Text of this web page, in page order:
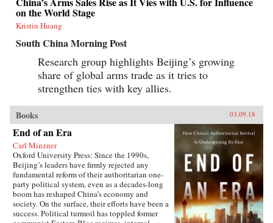
on the World Stage
Kristin Huang
South China Morning Post
Research group highlights Beijing’s growing
share of global arms trade as it tries to
strengthen ties with key allies.
Books 03.09.18
End of an Era
Carl Minzner
Oxford University Press: Since the 1990s,
Beijing’s leaders have firmly rejected any
fundamental reform of their authoritarian one-
party political system, even as a decades-long
boom has reshaped China’s economy and
society. On the surface, their efforts have been a
success. Political turmoil has toppled former